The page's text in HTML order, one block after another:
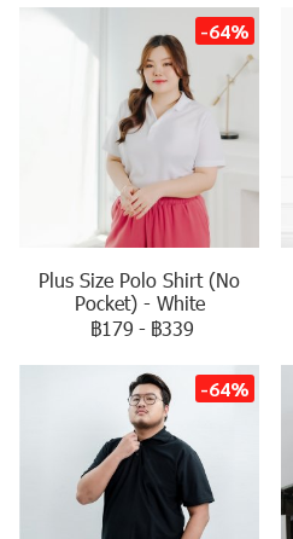
-64%
Plus Size Polo Shirt (No
Pocket) - White
฿179 - ฿339
-64%